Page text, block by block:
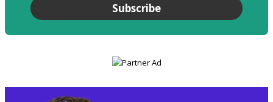
Subscribe